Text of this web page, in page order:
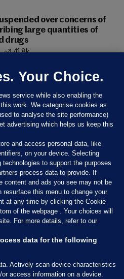
over concerns of
large quantities of
drugs
41.8k
Your Choice.
service while also enabling the
work. We categorise cookies as
to analyse the site performance)
advertising which helps us keep this
and access personal data, like
on your device. Selecting
to support the purposes
process data to provide. If
content and ads you see may not be
resurface this menu to change your
at any time by clicking the Cookie
of the webpage . Your choices will
For more details, refer to our
data for the following
Actively scan device characteristics
access information on a device.